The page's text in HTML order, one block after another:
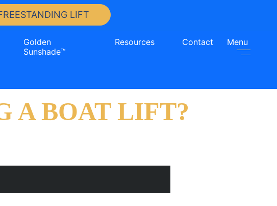
LIFT
Golden
Sunshade™
Resources Contact Menu
A BOAT LIFT?